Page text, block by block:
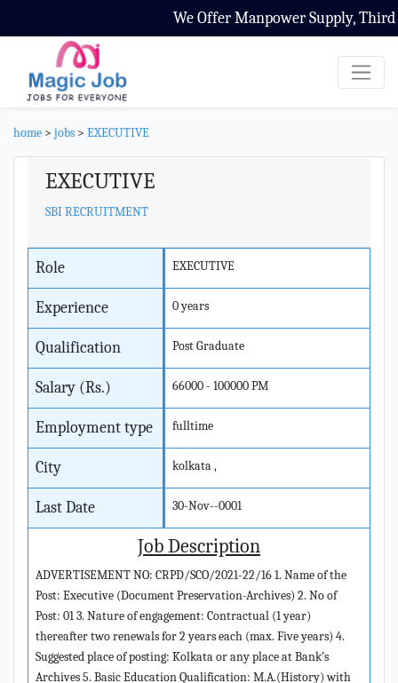
We Offer Manpower Supply, Third
home > jobs > EXECUTIVE
EXECUTIVE
SBI RECRUITMENT
Role EXECUTIVE
Experience 0 years
Qualification Post Graduate
Salary (Rs.) 66000 - 100000 PM
Employment type fulltime
City kolkata ,
Last Date 30-Nov--0001
Job Description
ADVERTISEMENT NO: CRPD/SCO/2021-22/16 1. Name of the
Post: Executive (Document Preservation-Archives) 2. No of
Post: 01 3. Nature of engagement: Contractual (1 year)
thereafter two renewals for 2 years each (max. Five years) 4.
Suggested place of posting: Kolkata or any place at Bank’s
Archives 5. Basic Education Qualification: M.A.(History) with